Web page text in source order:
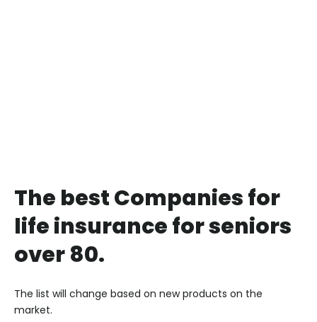
The best Companies for
life insurance for seniors
over 80.
The list will change based on new products on the
market.